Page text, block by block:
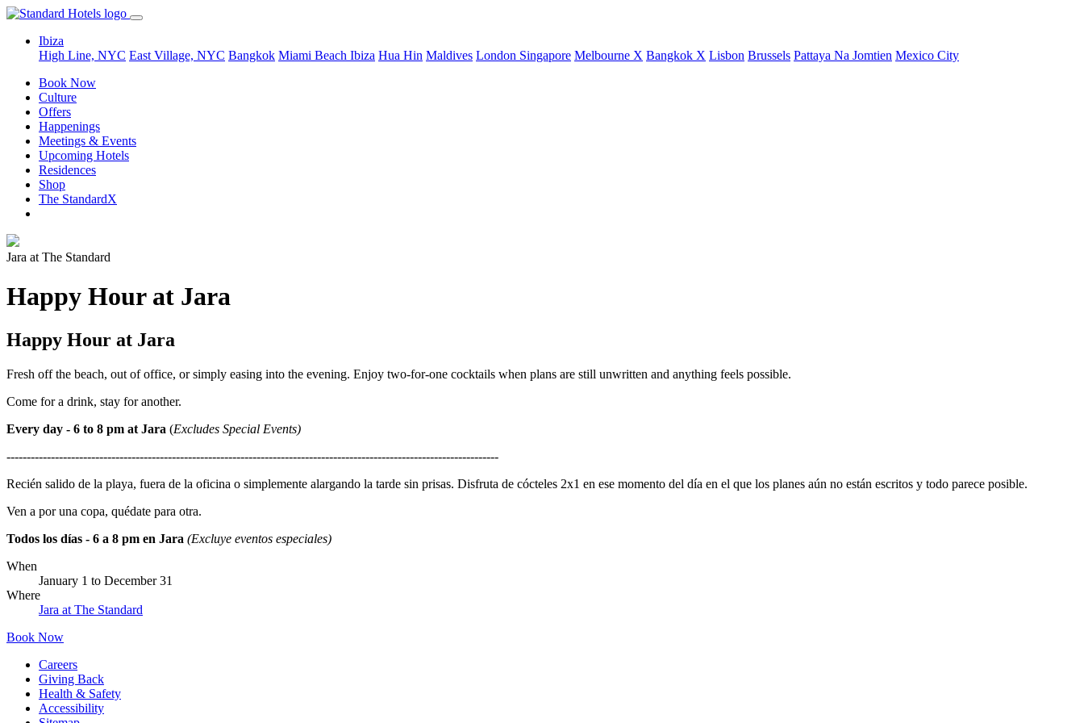
Ibiza
High Line, NYC East Village, NYC Bangkok Miami Beach Ibiza Hua Hin Maldives London Singapore Melbourne X Bangkok X Lisbon Brussels Pattaya Na Jomtien Mexico City
Book Now
Culture
Offers
Happenings
Meetings & Events
Upcoming Hotels
Residences
Shop
The StandardX
Jara at The Standard
Happy Hour at Jara
Happy Hour at Jara
Fresh off the beach, out of office, or simply easing into the evening. Enjoy two-for-one cocktails when plans are still unwritten and anything feels possible.
Come for a drink, stay for another.
Every day - 6 to 8 pm at Jara (Excludes Special Events)
--------------------------------------------------------------------------------------------------------------------------
Recién salido de la playa, fuera de la oficina o simplemente alargando la tarde sin prisas. Disfruta de cócteles 2x1 en ese momento del día en el que los planes aún no están escritos y todo parece posible.
Ven a por una copa, quédate para otra.
Todos los días - 6 a 8 pm en Jara (Excluye eventos especiales)
When
January 1 to December 31
Where
Jara at The Standard
Book Now
Careers
Giving Back
Health & Safety
Accessibility